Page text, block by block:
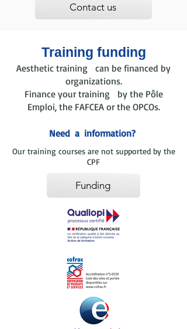
Contact us
Training funding
Aesthetic training can be financed by
organizations.
Finance your training by the Pôle
Emploi, the FAFCEA or the OPCOs.
Need a information?
Our training courses are not supported by the
CPF
Funding